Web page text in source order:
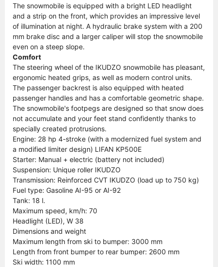
The snowmobile is equipped with a bright LED headlight
and a strip on the front, which provides an impressive level
of illumination at night. A hydraulic brake system with a 200
mm brake disc and a larger caliper will stop the snowmobile
even on a steep slope.
Comfort
The steering wheel of the IKUDZO snowmobile has pleasant,
ergonomic heated grips, as well as modern control units.
The passenger backrest is also equipped with heated
passenger handles and has a comfortable geometric shape.
The snowmobile's footpegs are designed so that snow does
not accumulate and your feet stand confidently thanks to
specially created protrusions.
Engine: 28 hp 4-stroke (with a modernized fuel system and
a modified limiter design) LIFAN KP500E
Starter: Manual + electric (battery not included)
Suspension: Unique roller IKUDZO
Transmission: Reinforced CVT IKUDZO (load up to 750 kg)
Fuel type: Gasoline AI-95 or AI-92
Tank: 18 l.
Maximum speed, km/h: 70
Headlight (LED), W 38
Dimensions and weight
Maximum length from ski to bumper: 3000 mm
Length from front bumper to rear bumper: 2600 mm
Ski width: 1100 mm